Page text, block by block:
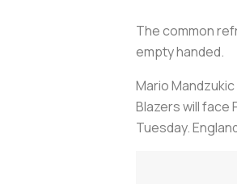
The common
empty handed.
Mario
Blazers will face
Tuesday.